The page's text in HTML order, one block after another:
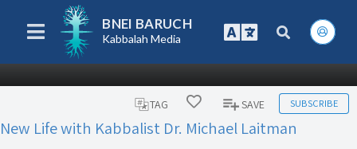
BNEI BARUCH
Kabbalah Media
TAG SAVE SUBSCRIBE
New Life with Kabbalist Dr. Michael Laitman